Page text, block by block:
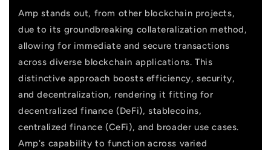
Amp stands out, from other blockchain projects,
due to its groundbreaking collateralization method,
allowing for immediate and secure transactions
across diverse blockchain applications. This
distinctive approach boosts efficiency, security,
and decentralization, rendering it fitting for
decentralized finance (DeFi), stablecoins,
centralized finance (CeFi), and broader use cases.
Amp's capability to function across varied